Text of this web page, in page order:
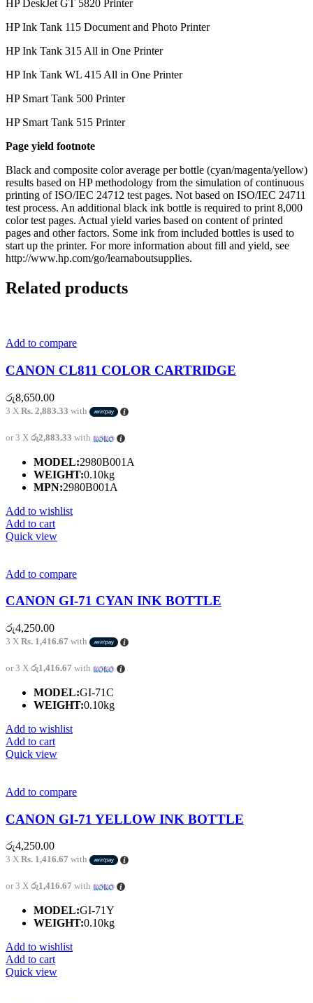
HP DeskJet GT 5820 Printer
HP Ink Tank 115 Document and Photo Printer
HP Ink Tank 315 All in One Printer
HP Ink Tank WL 415 All in One Printer
HP Smart Tank 500 Printer
HP Smart Tank 515 Printer
Page yield footnote
Black and composite color average per bottle (cyan/magenta/yellow)
results based on HP methodology from the simulation of continuous
printing of ISO/IEC 24712 test pages. Not based on ISO/IEC 24711
test process. An additional black ink bottle is required to print 8,000
color test pages. Actual yield varies based on content of printed
pages and other factors. Some ink from included bottles is used to
start up the printer. For more information about fill and yield, see
http://www.hp.com/go/learnaboutsupplies.
Related products
Add to compare
CANON CL811 COLOR CARTRIDGE
රු8,650.00
3 X Rs. 2,883.33 with
or 3 X රු2,883.33 with
MODEL:2980B001A
WEIGHT:0.10kg
MPN:2980B001A
Add to wishlist
Add to cart
Quick view
Add to compare
CANON GI-71 CYAN INK BOTTLE
රු4,250.00
3 X Rs. 1,416.67 with
or 3 X රු1,416.67 with
MODEL:GI-71C
WEIGHT:0.10kg
Add to wishlist
Add to cart
Quick view
Add to compare
CANON GI-71 YELLOW INK BOTTLE
රු4,250.00
3 X Rs. 1,416.67 with
or 3 X රු1,416.67 with
MODEL:GI-71Y
WEIGHT:0.10kg
Add to wishlist
Add to cart
Quick view